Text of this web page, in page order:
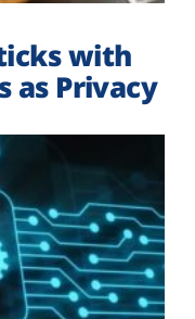
with
as Privacy